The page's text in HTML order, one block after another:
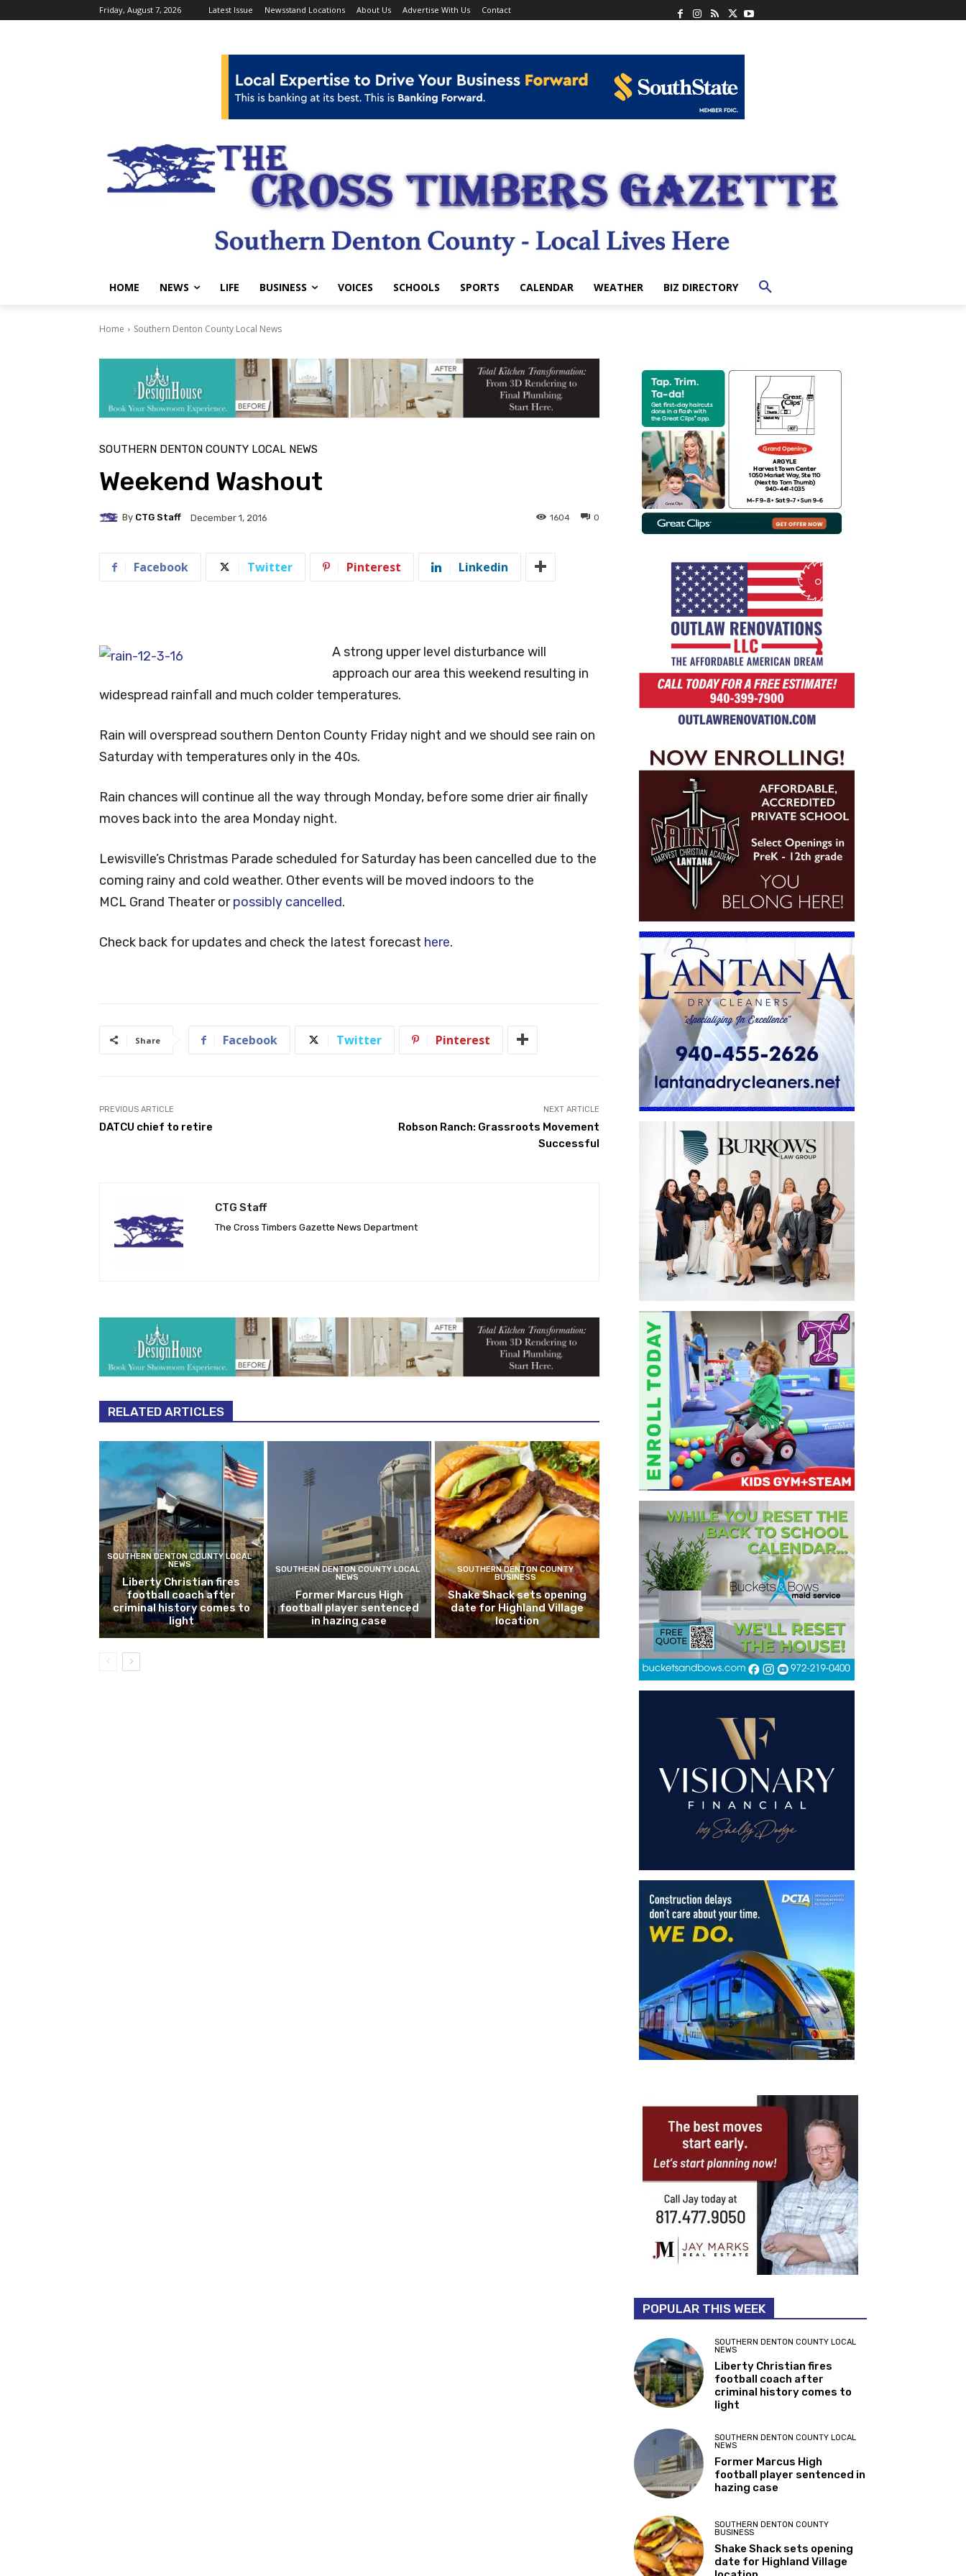
Friday, August 7, 2026 Latest Issue Newsstand Locations About Us Advertise With Us Contact
HOME NEWS LIFE BUSINESS VOICES SCHOOLS SPORTS CALENDAR WEATHER BIZ DIRECTORY
Home Southern Denton County Local News
SOUTHERN DENTON COUNTY LOCAL NEWS
Weekend Washout
By CTG Staff December 1, 2016 0
1604
Facebook Twitter Pinterest Linkedin
A strong upper level disturbance will
approach our area this weekend resulting in
widespread rainfall and much colder temperatures.
Rain will overspread southern Denton County Friday night and we should see rain on
Saturday with temperatures only in the 40s.
Rain chances will continue all the way through Monday, before some drier air finally
moves back into the area Monday night.
Lewisville’s Christmas Parade scheduled for Saturday has been cancelled due to the
coming rainy and cold weather. Other events will be moved indoors to the
MCL Grand Theater orpossibly cancelled.
Check back for updates and check the latest forecast here.
Share Facebook Twitter Pinterest
PREVIOUS ARTICLE
DATCU chief to retire
NEXT ARTICLE
Robson Ranch: Grassroots Movement
Successful
CTG Staff
The Cross Timbers Gazette News Department
RELATED ARTICLES
SOUTHERN DENTON COUNTY LOCAL
NEWS
Liberty Christian fires
football coach after
criminal history comes to
light
SOUTHERN DENTON COUNTY LOCAL
NEWS
Former Marcus High
football player sentenced
in hazing case
SOUTHERN DENTON COUNTY
BUSINESS
Shake Shack sets opening
date for Highland Village
location
POPULAR THIS WEEK
SOUTHERN DENTON COUNTY LOCAL
NEWS
Liberty Christian fires
football coach after
criminal history comes to
light
SOUTHERN DENTON COUNTY LOCAL
NEWS
Former Marcus High
football player sentenced in
hazing case
SOUTHERN DENTON COUNTY
BUSINESS
Shake Shack sets opening
date for Highland Village